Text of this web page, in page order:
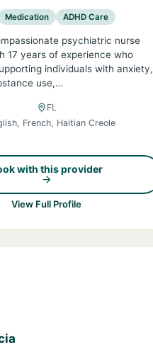
Medication ADHD Care
psychiatric nurse
17 years of experience who
individuals with anxiety,
use,…
FL
French, Haitian Creole
with this provider
View Full Profile